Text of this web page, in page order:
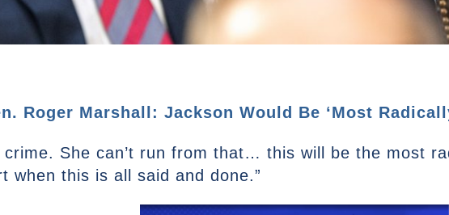
Roger Marshall: Jackson Would Be ‘Most
crime. She can’t run from that… this will be the most
when this is all said and done.”